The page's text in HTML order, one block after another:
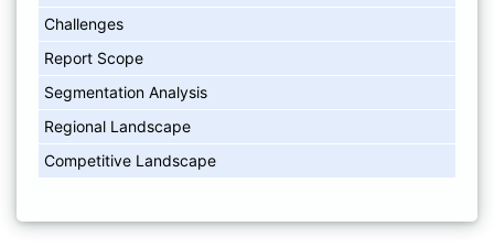
Challenges
Report Scope
Segmentation Analysis
Regional Landscape
Competitive Landscape